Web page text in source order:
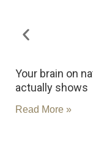
Your brain on
actually shows
Read More »